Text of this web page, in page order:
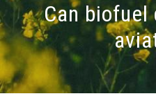
Can biofuel